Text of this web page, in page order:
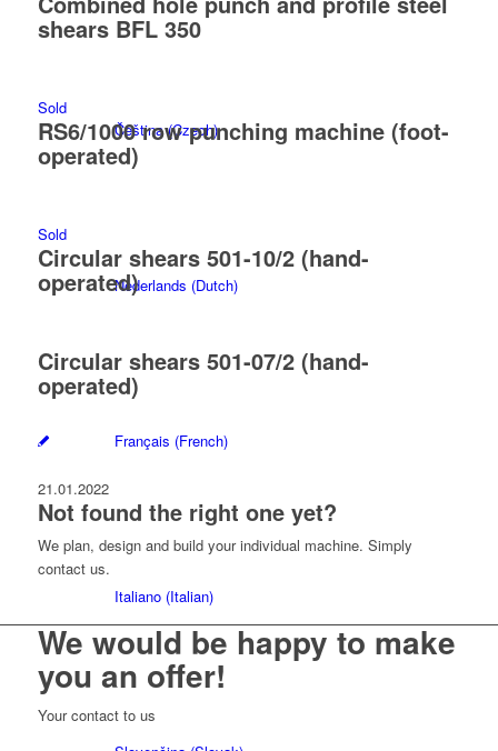
Čeština(Czech)
Nederlands (Dutch)
Français (French)
Italiano(Italian)
shears BFL 350
Sold
RS6/1000 row punching machine (foot-
operated)
Sold
Circular shears 501-10/2 (hand-
operated)
Circular shears 501-07/2 (hand-
operated)
21.01.2022
Not found the right one yet?
We plan, design and build your individual machine. Simply
contact us.
We would be happy to make
you an offer!
Your contact to us